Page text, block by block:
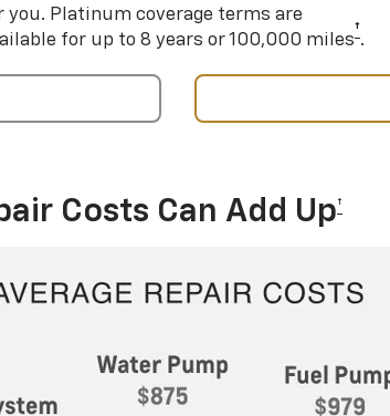
you. Platinum coverage terms are
for up to 8 years or 100,000 miles†.
Costs Can Add Up†